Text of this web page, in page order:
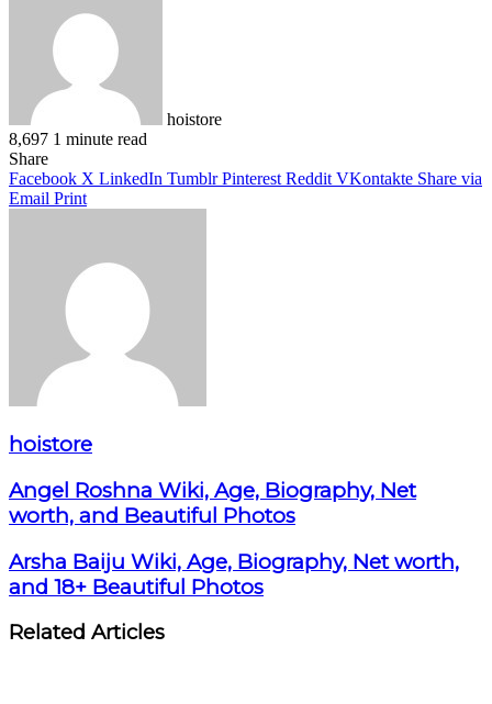
hoistore
8,697 1 minute read
Facebook
X
LinkedIn
Pinterest
WhatsApp
Telegram
Share
Facebook X LinkedIn Tumblr Pinterest Reddit VKontakte Share via
Email Print
hoistore
Angel Roshna Wiki, Age, Biography, Net
worth, and Beautiful Photos
Arsha Baiju Wiki, Age, Biography, Net worth,
and 18+ Beautiful Photos
Related Articles